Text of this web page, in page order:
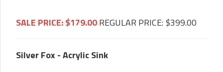
SALE PRICE: $179.00REGULAR PRICE: $399.00
Silver Fox - Acrylic Sink